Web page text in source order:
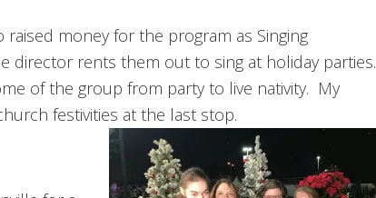
raised money for the program as Singing
director rents them out to sing at holiday parties.
of the group from party to live nativity. My
festivities at the last stop.